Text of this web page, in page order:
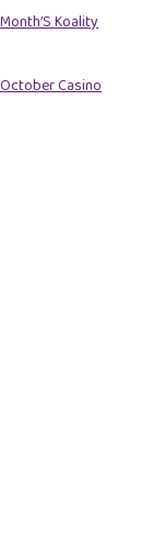
Koality
Casino